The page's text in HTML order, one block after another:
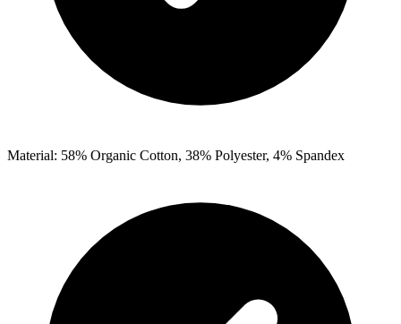
Material: 58% Organic Cotton, 38% Polyester, 4% Spandex